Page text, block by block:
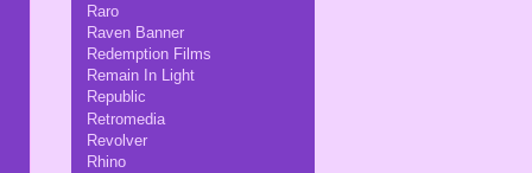
Raro
Raven Banner
Redemption Films
Remain In Light
Republic
Retromedia
Revolver
Rhino